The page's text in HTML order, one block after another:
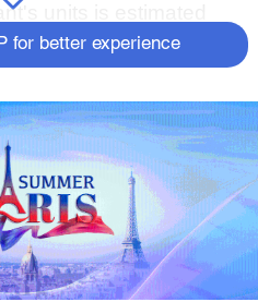
units is estimated
on July 1 this
by the end
capacity of
the
hydropower station.
for better experience